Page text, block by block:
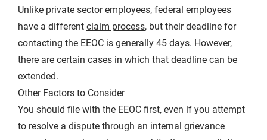
Unlike private sector employees, federal employees
have a different claim process, but their deadline for
contacting the EEOC is generally 45 days. However,
there are certain cases in which that deadline can be
extended.
Other Factors to Consider
You should file with the EEOC first, even if you attempt
to resolve a dispute through an internal grievance